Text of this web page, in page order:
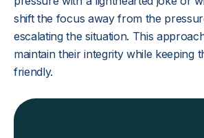
shift the focus away from the
escalating the situation. This
maintain their integrity while keeping
friendly.